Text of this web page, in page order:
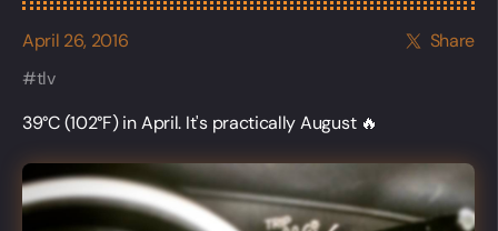
April 26, 2016
Share
tlv
39°C (102°F) in April. It's practically August 🔥